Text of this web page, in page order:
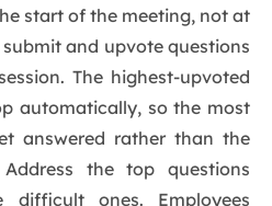
start of the meeting, not at
and upvote questions
The highest-upvoted
automatically, so the most
answered rather than the
the top questions
difficult ones. Employees